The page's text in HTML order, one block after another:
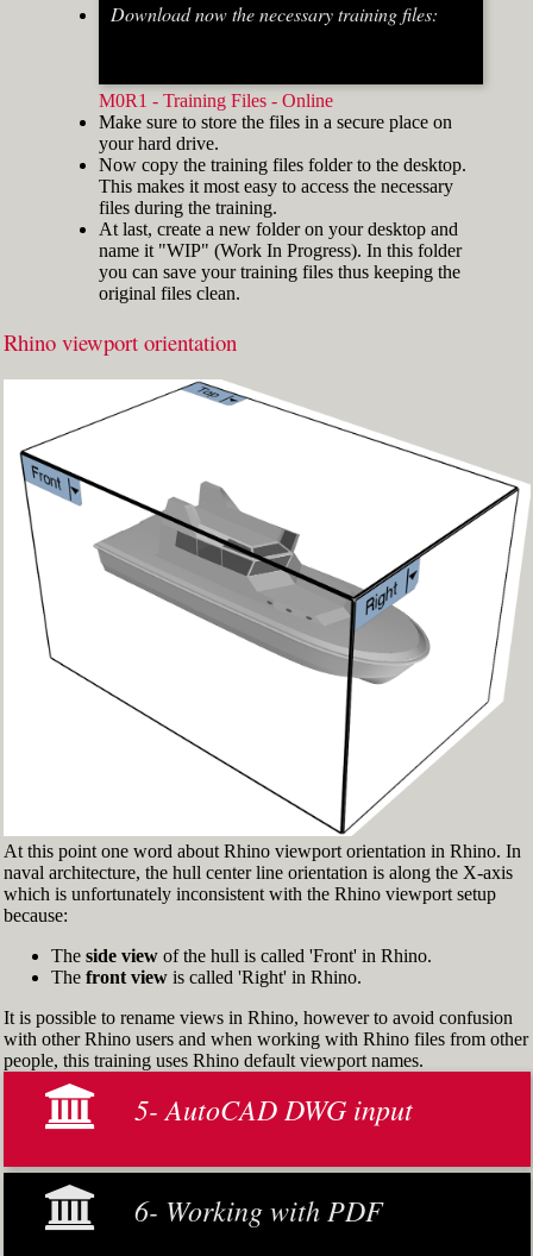
width="412"]
Fig.3: Layer manager panel[/caption]
Make sure that the Osnap toolbar is visible
(Fig.2). If it’s not, go to 'Tools' > 'Object Snap'
> and check 'Persistent Osnap Dialog'
In the Osnap toolbar (Fig.2), turn on the
following object snaps: '
Near
', 'Cen
Make sure the Layer manager panel is visible
(Fig.3). If it’s not, then run the _Layer
Download now the necessary training files:
M0R1 - Training Files - Online
Make sure to store the files in a secure place on
your hard drive.
Now copy the training files folder to the desktop.
This makes it most easy to access the necessary
files during the training.
At last, create a new folder on your desktop and
name it "WIP" (Work In Progress). In this folder
you can save your training files thus keeping the
original files clean.
Rhino viewport orientation
At this point one word about Rhino viewport orientation in Rhino. In
naval architecture, the hull center line orientation is along the X-axis
which is unfortunately inconsistent with the Rhino viewport setup
because:
The side viewof the hull is called 'Front' in Rhino.
The front viewis called 'Right' in Rhino.
It is possible to rename views in Rhino, however to avoid confusion
with other Rhino users and when working with Rhino files from other
people, this training uses Rhino default viewport names.
5- AutoCAD DWG input
6- Working with PDF